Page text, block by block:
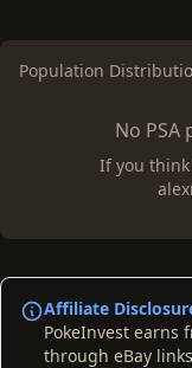
Population
No PSA
If you
Affiliate
PokeInvest earns
through eBay